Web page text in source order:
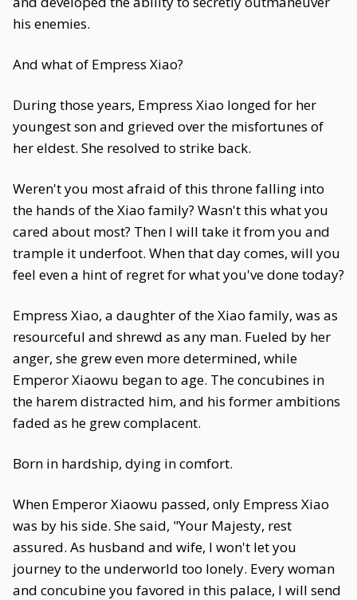
his enemies.
And what of Empress Xiao?
During those years, Empress Xiao longed for her
youngest son and grieved over the misfortunes of
her eldest. She resolved to strike back.
Weren't you most afraid of this throne falling into
the hands of the Xiao family? Wasn't this what you
cared about most? Then I will take it from you and
trample it underfoot. When that day comes, will you
feel even a hint of regret for what you've done today?
Empress Xiao, a daughter of the Xiao family, was as
resourceful and shrewd as any man. Fueled by her
anger, she grew even more determined, while
Emperor Xiaowu began to age. The concubines in
the harem distracted him, and his former ambitions
faded as he grew complacent.
Born in hardship, dying in comfort.
When Emperor Xiaowu passed, only Empress Xiao
was by his side. She said, "Your Majesty, rest
assured. As husband and wife, I won't let you
journey to the underworld too lonely. Every woman
and concubine you favored in this palace, I will send